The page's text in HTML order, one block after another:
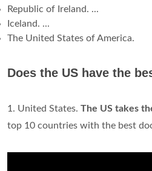
Republic of Ireland. ...
Iceland. ...
The United States of America.
Does the US have the
1. United States. The US takes
top 10 countries with the best